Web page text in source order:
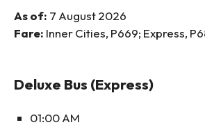
As of: 7 August 2026
Fare: Inner Cities, P669; Express,
Deluxe Bus (Express)
01:00 AM